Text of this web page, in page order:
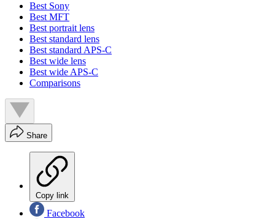
Best Sony
Best MFT
Best portrait lens
Best standard lens
Best standard APS-C
Best wide lens
Best wide APS-C
Comparisons
Share
Copy link
Facebook